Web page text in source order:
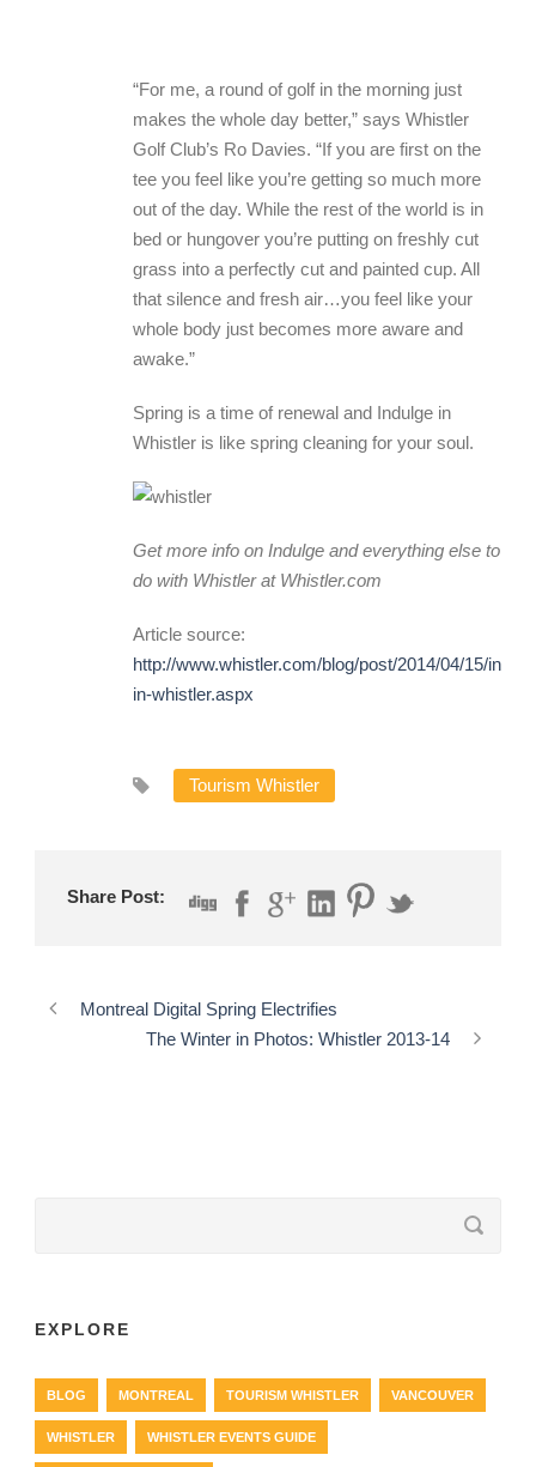
“For me, a round of golf in the morning just
makes the whole day better,” says Whistler
Golf Club’s Ro Davies. “If you are first on the
tee you feel like you’re getting so much more
out of the day. While the rest of the world is in
bed or hungover you’re putting on freshly cut
grass into a perfectly cut and painted cup. All
that silence and fresh air…you feel like your
whole body just becomes more aware and
awake.”
Spring is a time of renewal and Indulge in
Whistler is like spring cleaning for your soul.
Get more info on Indulge and everything else to
do with Whistler at Whistler.com
Article source:
http://www.whistler.com/blog/post/2014/04/15/
in-whistler.aspx
Tourism Whistler
Share Post:
Montreal Digital Spring Electrifies
The Winter in Photos: Whistler 2013-14
EXPLORE
BLOG MONTREAL TOURISM WHISTLER VANCOUVER
WHISTLER WHISTLER EVENTS GUIDE